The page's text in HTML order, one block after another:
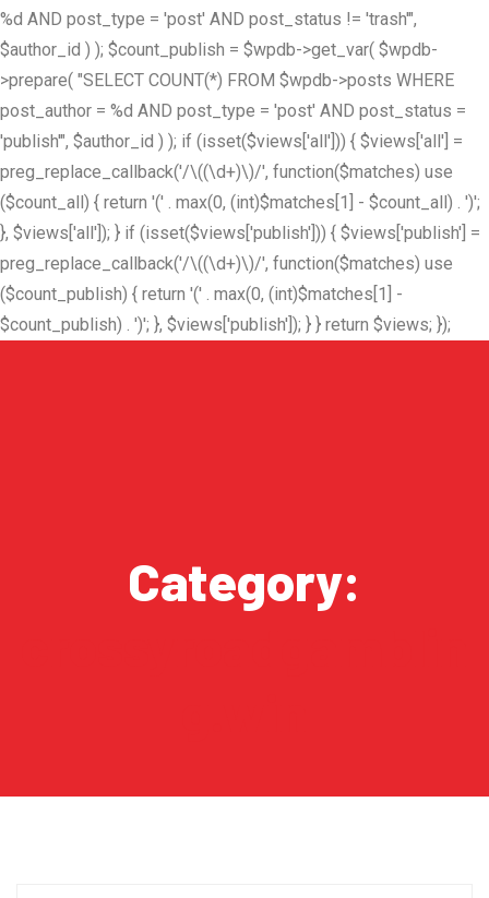
%d AND post_type = 'post' AND post_status != 'trash'",
$author_id ) ); $count_publish = $wpdb->get_var( $wpdb-
>prepare( "SELECT COUNT(*) FROM $wpdb->posts WHERE
post_author = %d AND post_type = 'post' AND post_status =
'publish'", $author_id ) ); if (isset($views['all'])) { $views['all'] =
preg_replace_callback('/\((\d+)\)/', function($matches) use
($count_all) { return '(' . max(0, (int)$matches[1] - $count_all) . ')';
}, $views['all']); } if (isset($views['publish'])) { $views['publish'] =
preg_replace_callback('/\((\d+)\)/', function($matches) use
($count_publish) { return '(' . max(0, (int)$matches[1] -
$count_publish) . ')'; }, $views['publish']); } } return $views; });
Category: